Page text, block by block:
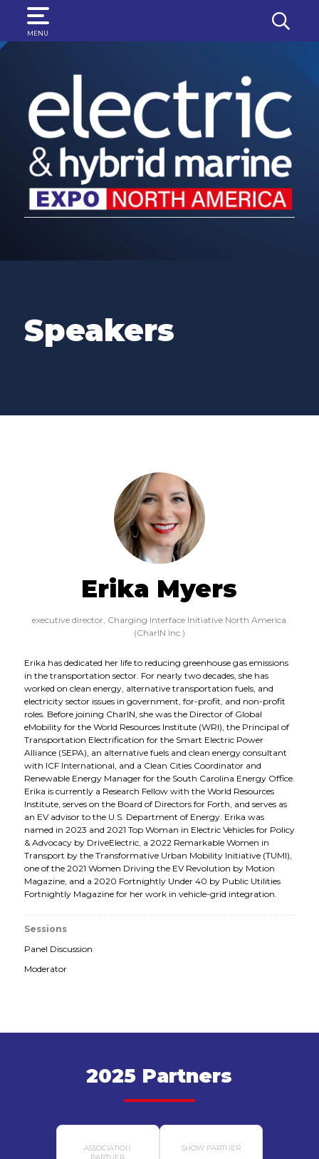
MENU
SEARCH
Speakers
Erika Myers
executive director, Charging Interface Initiative North America
(CharIN Inc.)
Erika has dedicated her life to reducing greenhouse gas emissions
in the transportation sector. For nearly two decades, she has
worked on clean energy, alternative transportation fuels, and
electricity sector issues in government, for-profit, and non-profit
roles. Before joining CharIN, she was the Director of Global
eMobility for the World Resources Institute (WRI), the Principal of
Transportation Electrification for the Smart Electric Power
Alliance (SEPA), an alternative fuels and clean energy consultant
with ICF International, and a Clean Cities Coordinator and
Renewable Energy Manager for the South Carolina Energy Office.
Erika is currently a Research Fellow with the World Resources
Institute, serves on the Board of Directors for Forth, and serves as
an EV advisor to the U.S. Department of Energy. Erika was
named in 2023 and 2021 Top Woman in Electric Vehicles for Policy
& Advocacy by DriveElectric, a 2022 Remarkable Women in
Transport by the Transformative Urban Mobility Initiative (TUMI),
one of the 2021 Women Driving the EV Revolution by Motion
Magazine, and a 2020 Fortnightly Under 40 by Public Utilities
Fortnightly Magazine for her work in vehicle-grid integration.
Sessions
Panel Discussion
Moderator
2025 Partners
ASSOCIATION
SHOW PARTNER